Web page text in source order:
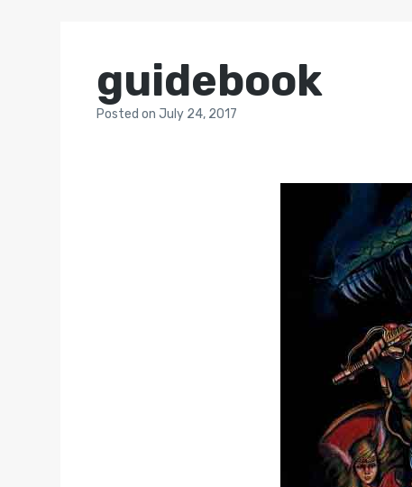
guidebook
Postedon July 24, 2017